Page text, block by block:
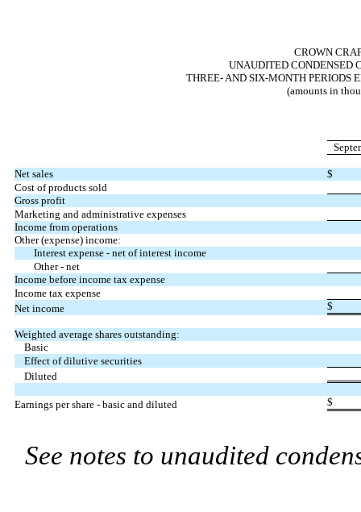
CROWN
UNAUDITED CONDENSED
THREE- AND SIX-MONTH PERIODS
(amounts in
Net sales
$
Cost of products sold
Gross profit
Marketing and administrative expenses
Income from operations
Other (expense) income:
Interest expense - net of interest income
Other - net
Income before income tax expense
Income tax expense
Net income
$
Weighted average shares outstanding:
Basic
Effect of dilutive securities
Diluted
Earnings per share - basic and diluted $
See notes to unaudited